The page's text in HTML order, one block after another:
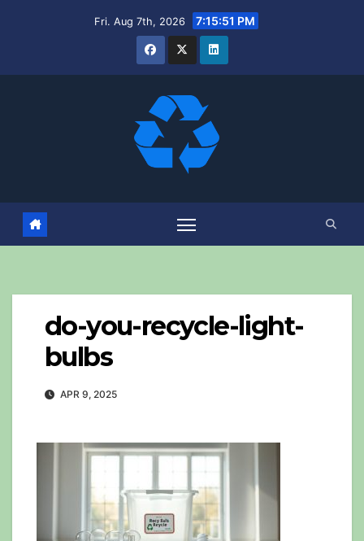
Fri. Aug 7th, 2026 7:15:51 PM
do-you-recycle-light-
bulbs
APR 9, 2025